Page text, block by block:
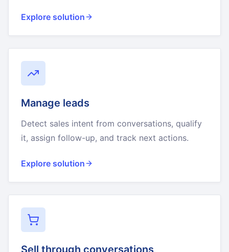
Explore solution
Manage leads
Detect sales intent from conversations, qualify
it, assign follow-up, and track next actions.
Explore solution
Sell through conversations